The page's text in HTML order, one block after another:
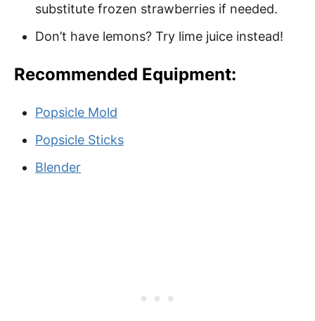
substitute frozen strawberries if needed.
Don’t have lemons? Try lime juice instead!
Recommended Equipment:
Popsicle Mold
Popsicle Sticks
Blender